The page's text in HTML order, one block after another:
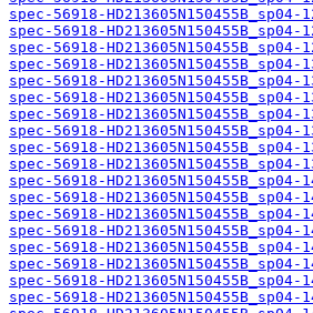
spec-56918-
spec-56918-
spec-56918-
spec-56918-
spec-56918-
spec-56918-
spec-56918-
spec-56918-
spec-56918-
spec-56918-
spec-56918-
spec-56918-
spec-56918-
spec-56918-
spec-56918-
spec-56918-
spec-56918-
spec-56918-